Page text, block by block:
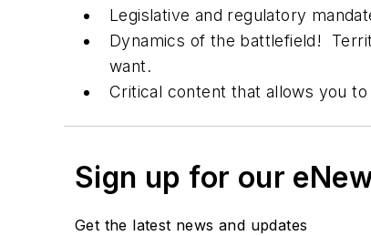
Legislative and regulatory
Dynamics of the battlefield!
want.
Critical content that allows you
Sign up for our
Get the latest news and updates